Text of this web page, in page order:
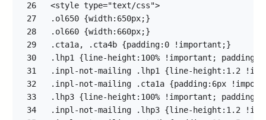
26
27
28
29
30
31
32
33
34